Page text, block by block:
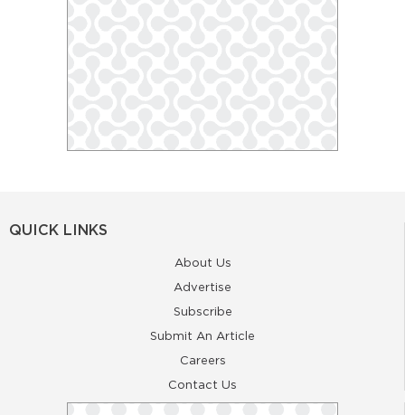
QUICK LINKS
About Us
Advertise
Subscribe
Submit An Article
Careers
Contact Us